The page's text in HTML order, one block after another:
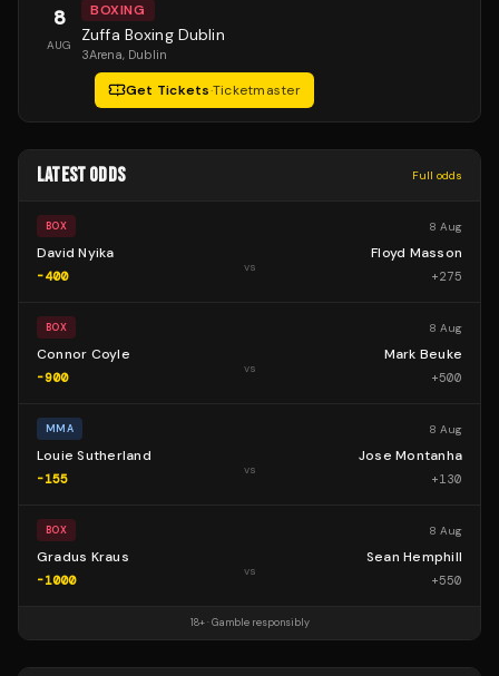
8
AUG
BOXING
Zuffa Boxing Dublin
3Arena, Dublin
Get Tickets·Ticketmaster
LATEST ODDS Full odds
BOX 8 Aug
David Nyika
-400
vs
Floyd Masson
+275
BOX 8 Aug
Connor Coyle
-900
vs
Mark Beuke
+500
MMA 8 Aug
Louie Sutherland
-155
vs
Jose Montanha
+130
BOX 8 Aug
Gradus Kraus
-1000
vs
Sean Hemphill
+550
18+ · Gamble responsibly